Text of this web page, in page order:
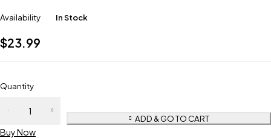
Availability In Stock
$23.99
Quantity
ADD & GO TO CART
Buy Now